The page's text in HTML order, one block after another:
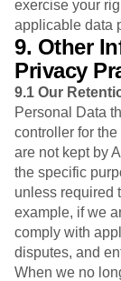
exercise your
applicable data
9. Other
Privacy
9.1 Our
Personal Data
controller for
are not kept by
the specific
unless required
example, if we
comply with
disputes, and
When we no